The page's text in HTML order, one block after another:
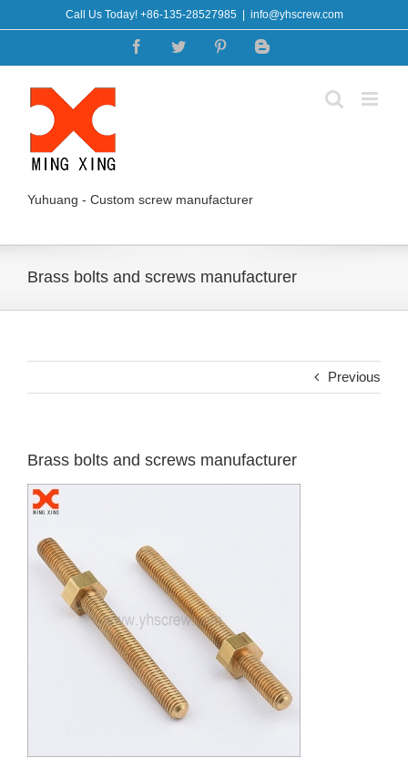
to
Call Us Today! +86-135-28527985 info@yhscrew.com
FacebookTwitter PinterestBlogger
Yuhuang - Custom screw manufacturer
Brass bolts and screws manufacturer
Previous
Brass bolts and screws manufacturer